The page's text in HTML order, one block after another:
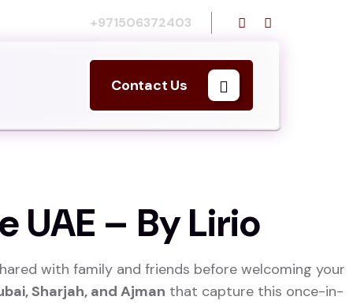
+971506372403
Contact Us
UAE – By Lirio
with family and friends before welcoming your
Sharjah, and Ajman that capture this once-in-